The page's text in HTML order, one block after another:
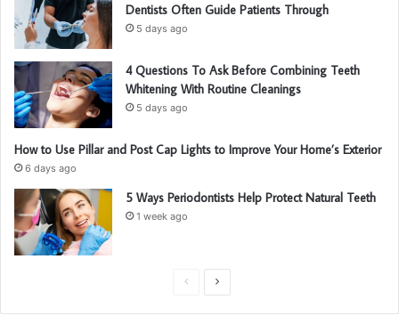
Dentists Often Guide Patients Through
5 days ago
4 Questions To Ask Before Combining Teeth
Whitening With Routine Cleanings
5 days ago
How to Use Pillar and Post Cap Lights to Improve Your Home’s Exterior
6 days ago
5 Ways Periodontists Help Protect Natural Teeth
1 week ago